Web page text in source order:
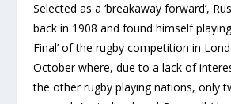
Selected as a ‘breakaway forward’,
back in 1908 and found himself
Final’ of the rugby competition in
October where, due to a lack of
the other rugby playing nations, only